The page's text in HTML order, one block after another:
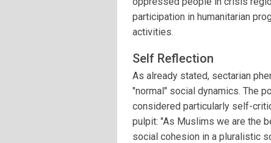
participation in humanitarian
activities.
Self Reflection
As already stated, sectarian
"normal" social dynamics. The
considered particularly self-
pulpit: "As Muslims we are the
social cohesion in a pluralistic